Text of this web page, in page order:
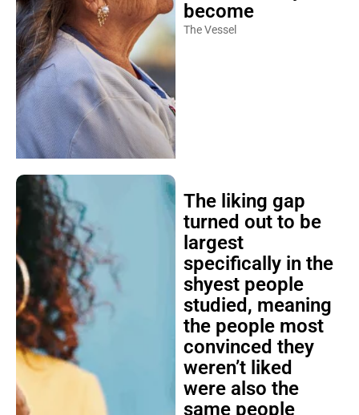
become
The Vessel
The liking gap
turned out to be
largest
specifically in the
shyest people
studied, meaning
the people most
convinced they
weren’t liked
were also the
same people